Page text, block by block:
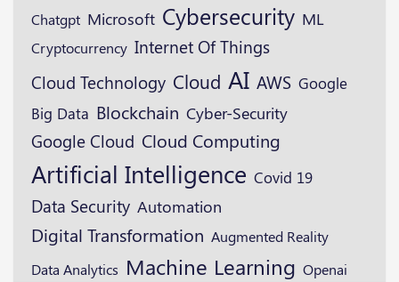
Chatgpt Microsoft Cybersecurity ML
Cryptocurrency Internet Of Things
Cloud Technology Cloud AI AWS Google
Big Data Blockchain Cyber-Security
Google Cloud Cloud Computing
Artificial Intelligence Covid 19
Data Security Automation
Digital Transformation Augmented Reality
Data Analytics Machine Learning Openai